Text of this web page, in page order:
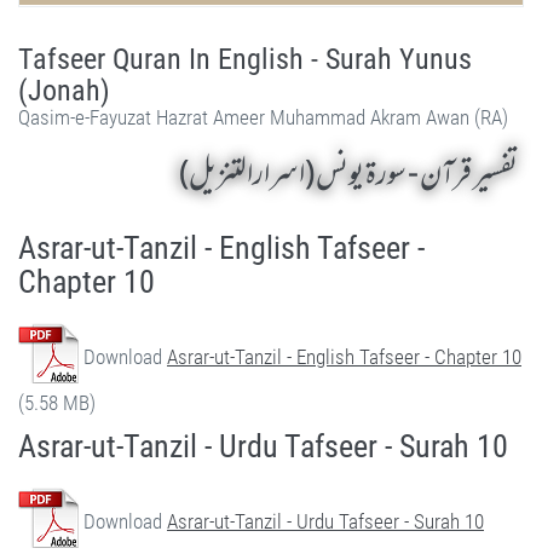
Tafseer Quran In English - Surah Yunus
(Jonah)
Qasim-e-Fayuzat Hazrat Ameer Muhammad Akram Awan (RA)
تفسير قرآن - سورة يونس (اسرارالتنزیل)
Asrar-ut-Tanzil - English Tafseer -
Chapter 10
Download Asrar-ut-Tanzil - English Tafseer - Chapter 10
(5.58 MB)
Asrar-ut-Tanzil - Urdu Tafseer - Surah 10
Download Asrar-ut-Tanzil - Urdu Tafseer - Surah 10